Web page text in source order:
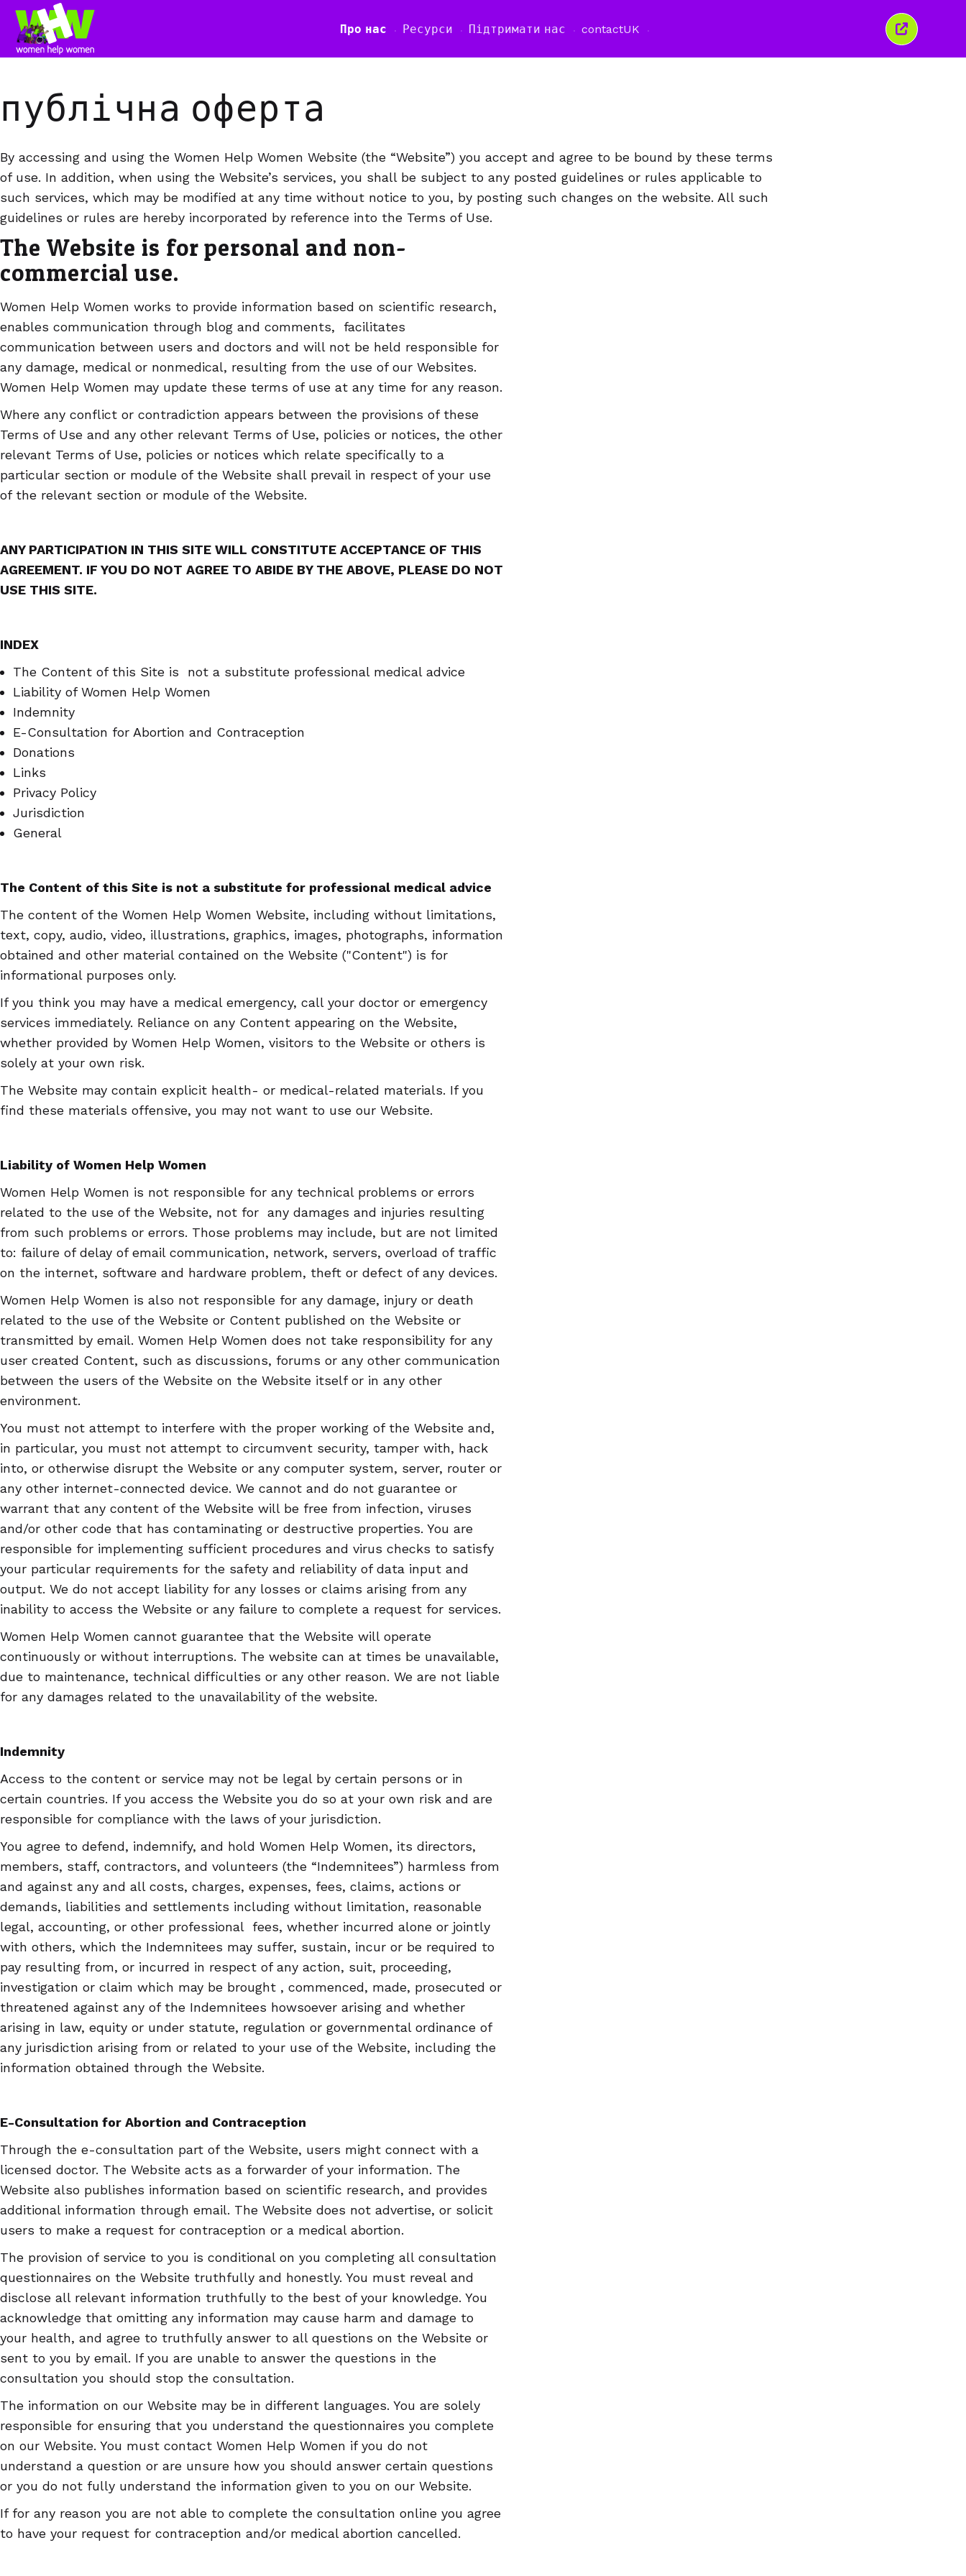
Про нас Ресурси Підтримати нас contactUK
Закрити
це
публічна оферта
By accessing and using the Women Help Women Website (the “Website”) you accept and agree to be bound by these terms
of use. In addition, when using the Website’s services, you shall be subject to any posted guidelines or rules applicable to
such services, which may be modified at any time without notice to you, by posting such changes on the website. All such
guidelines or rules are hereby incorporated by reference into the Terms of Use.
The Website is for personal and non-
commercial use.
Women Help Women works to provide information based on scientific research,
enables communication through blog and comments, facilitates
communication between users and doctors and will not be held responsible for
any damage, medical or nonmedical, resulting from the use of our Websites.
Women Help Women may update these terms of use at any time for any reason.
Where any conflict or contradiction appears between the provisions of these
Terms of Use and any other relevant Terms of Use, policies or notices, the other
relevant Terms of Use, policies or notices which relate specifically to a
particular section or module of the Website shall prevail in respect of your use
of the relevant section or module of the Website.
ANY PARTICIPATION IN THIS SITE WILL CONSTITUTE ACCEPTANCE OF THIS
AGREEMENT. IF YOU DO NOT AGREE TO ABIDE BY THE ABOVE, PLEASE DO NOT
USE THIS SITE.
INDEX
The Content of this Site is not a substitute professional medical advice
Liability of Women Help Women
Indemnity
E-Consultation for Abortion and Contraception
Donations
Links
Privacy Policy
Jurisdiction
General
The Content of this Site is not a substitute for professional medical advice
The content of the Women Help Women Website, including without limitations,
text, copy, audio, video, illustrations, graphics, images, photographs, information
obtained and other material contained on the Website ("Content") is for
informational purposes only.
If you think you may have a medical emergency, call your doctor or emergency
services immediately. Reliance on any Content appearing on the Website,
whether provided by Women Help Women, visitors to the Website or others is
solely at your own risk.
The Website may contain explicit health- or medical-related materials. If you
find these materials offensive, you may not want to use our Website.
Liability of Women Help Women
Women Help Women is not responsible for any technical problems or errors
related to the use of the Website, not for any damages and injuries resulting
from such problems or errors. Those problems may include, but are not limited
to: failure of delay of email communication, network, servers, overload of traffic
on the internet, software and hardware problem, theft or defect of any devices.
Women Help Women is also not responsible for any damage, injury or death
related to the use of the Website or Content published on the Website or
transmitted by email. Women Help Women does not take responsibility for any
user created Content, such as discussions, forums or any other communication
between the users of the Website on the Website itself or in any other
environment.
You must not attempt to interfere with the proper working of the Website and,
in particular, you must not attempt to circumvent security, tamper with, hack
into, or otherwise disrupt the Website or any computer system, server, router or
any other internet-connected device. We cannot and do not guarantee or
warrant that any content of the Website will be free from infection, viruses
and/or other code that has contaminating or destructive properties. You are
responsible for implementing sufficient procedures and virus checks to satisfy
your particular requirements for the safety and reliability of data input and
output. We do not accept liability for any losses or claims arising from any
inability to access the Website or any failure to complete a request for services.
Women Help Women cannot guarantee that the Website will operate
continuously or without interruptions. The website can at times be unavailable,
due to maintenance, technical difficulties or any other reason. We are not liable
for any damages related to the unavailability of the website.
Indemnity
Access to the content or service may not be legal by certain persons or in
certain countries. If you access the Website you do so at your own risk and are
responsible for compliance with the laws of your jurisdiction.
You agree to defend, indemnify, and hold Women Help Women, its directors,
members, staff, contractors, and volunteers (the “Indemnitees”) harmless from
and against any and all costs, charges, expenses, fees, claims, actions or
demands, liabilities and settlements including without limitation, reasonable
legal, accounting, or other professional fees, whether incurred alone or jointly
with others, which the Indemnitees may suffer, sustain, incur or be required to
pay resulting from, or incurred in respect of any action, suit, proceeding,
investigation or claim which may be brought , commenced, made, prosecuted or
threatened against any of the Indemnitees howsoever arising and whether
arising in law, equity or under statute, regulation or governmental ordinance of
any jurisdiction arising from or related to your use of the Website, including the
information obtained through the Website.
E-Consultation for Abortion and Contraception
Through the e-consultation part of the Website, users might connect with a
licensed doctor. The Website acts as a forwarder of your information. The
Website also publishes information based on scientific research, and provides
additional information through email. The Website does not advertise, or solicit
users to make a request for contraception or a medical abortion.
The provision of service to you is conditional on you completing all consultation
questionnaires on the Website truthfully and honestly. You must reveal and
disclose all relevant information truthfully to the best of your knowledge. You
acknowledge that omitting any information may cause harm and damage to
your health, and agree to truthfully answer to all questions on the Website or
sent to you by email. If you are unable to answer the questions in the
consultation you should stop the consultation.
The information on our Website may be in different languages. You are solely
responsible for ensuring that you understand the questionnaires you complete
on our Website. You must contact Women Help Women if you do not
understand a question or are unsure how you should answer certain questions
or you do not fully understand the information given to you on our Website.
If for any reason you are not able to complete the consultation online you agree
to have your request for contraception and/or medical abortion cancelled.